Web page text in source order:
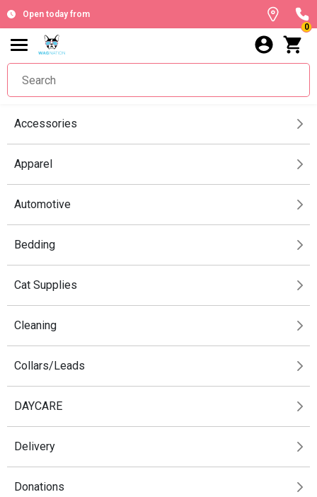
Open today from
0
Accessories
Apparel
Automotive
Bedding
Cat Supplies
Cleaning
Collars/Leads
DAYCARE
Delivery
Donations